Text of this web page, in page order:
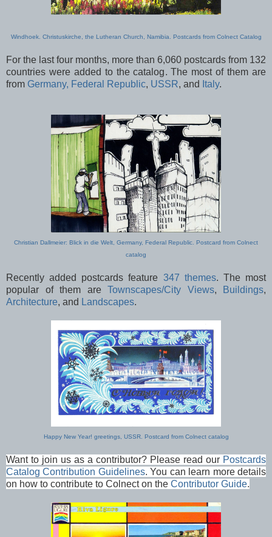
Windhoek. Christuskirche, the Lutheran Church, Namibia. Postcards from Colnect Catalog
For the last four months, more than 6,060 postcards from 132
countries were added to the catalog. The most of them are
from Germany, Federal Republic, USSR, and Italy.
Christian Dallmeier: Blick in die Welt, Germany, Federal Republic. Postcard from Colnect
catalog
Recently added postcards feature 347 themes. The most
popular of them are Townscapes/City Views, Buildings,
Architecture, and Landscapes.
Happy New Year! greetings, USSR. Postcard from Colnect catalog
Want to join us as a contributor? Please read our Postcards
Catalog Contribution Guidelines. You can learn more details
on how to contribute to Colnect on the Contributor Guide.